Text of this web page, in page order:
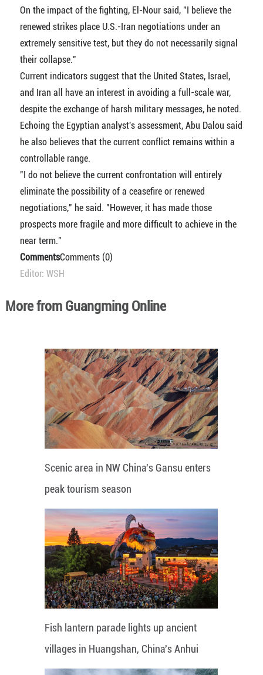
On the impact of the fighting, El-Nour said, "I believe the
renewed strikes place U.S.-Iran negotiations under an
extremely sensitive test, but they do not necessarily signal
their collapse."
Current indicators suggest that the United States, Israel,
and Iran all have an interest in avoiding a full-scale war,
despite the exchange of harsh military messages, he noted.
Echoing the Egyptian analyst's assessment, Abu Dalou said
he also believes that the current conflict remains within a
controllable range.
"I do not believe the current confrontation will entirely
eliminate the possibility of a ceasefire or renewed
negotiations," he said. "However, it has made those
prospects more fragile and more difficult to achieve in the
near term."
CommentsComments (0)
Editor: WSH
More from Guangming Online
Scenic area in NW China's Gansu enters
peak tourism season
Fish lantern parade lights up ancient
villages in Huangshan, China's Anhui